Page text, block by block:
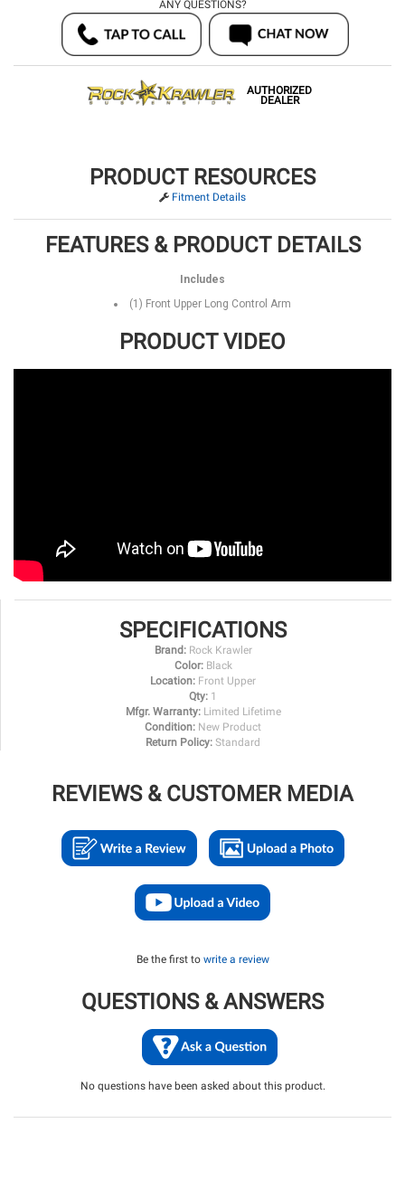
ANY QUESTIONS?
AUTHORIZED
DEALER
PRODUCT RESOURCES
Fitment Details
FEATURES & PRODUCT DETAILS
Includes
(1) Front Upper Long Control Arm
PRODUCT VIDEO
SPECIFICATIONS
Brand: Rock Krawler
Color: Black
Location: Front Upper
Qty: 1
Mfgr. Warranty: Limited Lifetime
Condition: New Product
Return Policy: Standard
REVIEWS & CUSTOMER MEDIA
Be the first to write a review
QUESTIONS & ANSWERS
No questions have been asked about this product.